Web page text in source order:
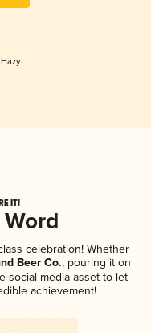
IT!
celebration! Whether
Beer Co., pouring it on
social media asset to let
achievement!